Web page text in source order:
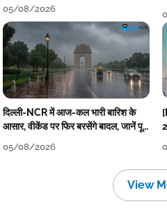
05/08/2026
दिल्ली-NCR में आज-कल भारी बारिश के
आसार, वीकेंड पर फिर बरसेंगे बादल, जानें पूरा
05/08/2026
View